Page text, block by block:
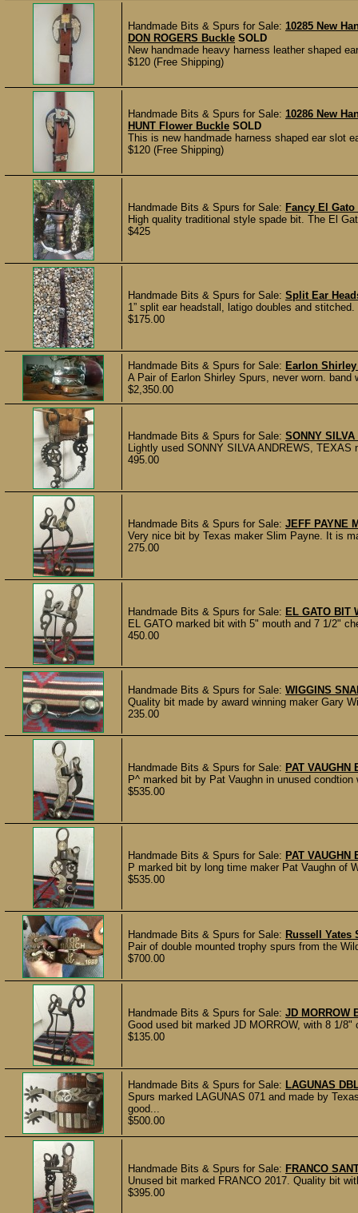
Handmade Bits & Spurs for Sale: 10285 New
DON ROGERS Buckle SOLD
New handmade heavy harness leather shaped
$120 (Free Shipping)
Handmade Bits & Spurs for Sale: 10286 New
HUNT Flower Buckle SOLD
This is new handmade harness shaped ear slot
$120 (Free Shipping)
Handmade Bits & Spurs for Sale: Fancy El
High quality traditional style spade bit. The El
$425
Handmade Bits & Spurs for Sale: Split Ear
1” split ear headstall, latigo doubles and
$175.00
Handmade Bits & Spurs for Sale: Earlon
A Pair of Earlon Shirley Spurs, never worn.
$2,350.00
Handmade Bits & Spurs for Sale: SONNY
Lightly used SONNY SILVA ANDREWS,
495.00
Handmade Bits & Spurs for Sale: JEFF PAYNE
Very nice bit by Texas maker Slim Payne. It is
275.00
Handmade Bits & Spurs for Sale: EL GATO BIT
EL GATO marked bit with 5" mouth and 7 1/2"
450.00
Handmade Bits & Spurs for Sale: WIGGINS
Quality bit made by award winning maker Gary
235.00
Handmade Bits & Spurs for Sale: PAT VAUGHN
P^ marked bit by Pat Vaughn in unused
$535.00
Handmade Bits & Spurs for Sale: PAT VAUGHN
P marked bit by long time maker Pat Vaughn of
$535.00
Handmade Bits & Spurs for Sale: Russell Yates
Pair of double mounted trophy spurs from the
$700.00
Handmade Bits & Spurs for Sale: JD MORROW
Good used bit marked JD MORROW, with 8 1/
$135.00
Handmade Bits & Spurs for Sale: LAGUNAS
Spurs marked LAGUNAS 071 and made by
good...
$500.00
Handmade Bits & Spurs for Sale: FRANCO
Unused bit marked FRANCO 2017. Quality bit
$395.00